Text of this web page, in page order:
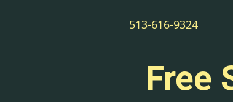
513-616-9324
Free